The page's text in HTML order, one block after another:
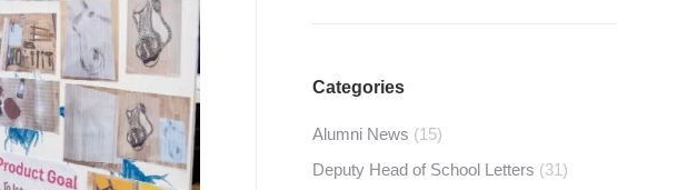
Categories
Alumni News (15)
Deputy Head of School Letters (31)